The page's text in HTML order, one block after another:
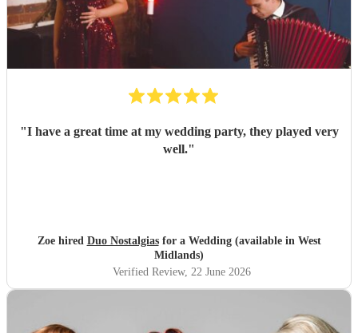
"I have a great time at my wedding party, they played very
well."
Zoe hired Duo Nostalgiasfor a Wedding (available in West
Midlands)
Verified Review, 22 June 2026